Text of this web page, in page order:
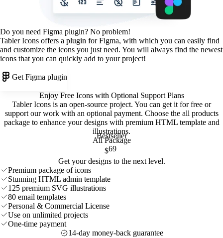
Do you need Figma plugin? No problem!
Tabler Icons offers a plugin for Figma, with which you can easily find
and customize the icons you just need. You will always find the newest
icons that you can quickly add to your project!
Get Figma plugin
Enjoy Free Icons with Optional Support Plans
Tabler Icons is an open-source project. You can get it for free or
support our work with an optional payment. Choose the all products
package to enhance your designs with premium HTML template and
illustrations.
Bestseller
All Package
$69
Get your designs to the next level.
Premium package of icons
Stunning HTML admin template
125 premium SVG illustrations
80 email templates
Personal & Commercial License
Use on unlimited projects
One-time payment
14-day money-back guarantee